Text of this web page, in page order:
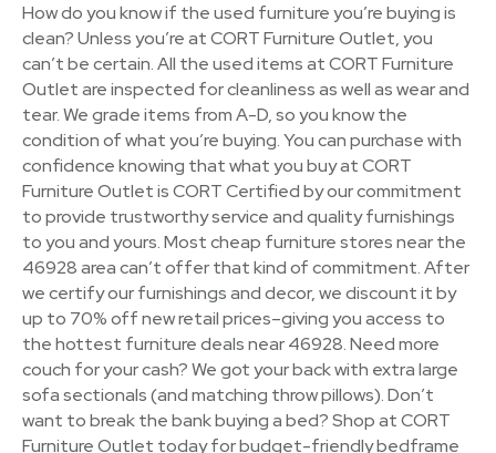
How do you know if the used furniture you’re buying is
clean? Unless you’re at CORT Furniture Outlet, you
can’t be certain. All the used items at CORT Furniture
Outlet are inspected for cleanliness as well as wear and
tear. We grade items from A-D, so you know the
condition of what you’re buying. You can purchase with
confidence knowing that what you buy at CORT
Furniture Outlet is CORT Certified by our commitment
to provide trustworthy service and quality furnishings
to you and yours. Most cheap furniture stores near the
46928 area can’t offer that kind of commitment. After
we certify our furnishings and decor, we discount it by
up to 70% off new retail prices–giving you access to
the hottest furniture deals near 46928. Need more
couch for your cash? We got your back with extra large
sofa sectionals (and matching throw pillows). Don’t
want to break the bank buying a bed? Shop at CORT
Furniture Outlet today for budget-friendly bedframe